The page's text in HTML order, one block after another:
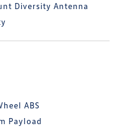
Diversity Antenna
ABS
Payload